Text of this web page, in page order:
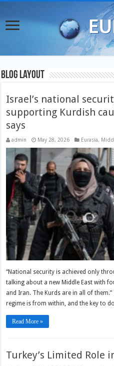
Blog Layout
Israel’s national
supporting Kurdish
says
admin May 28, 2026 Eurasia,
“National security is achieved only
talking about a new Middle East with
and Iran. The Kurds are in all of
regime is from within, and the key to
Read More »
Turkey’s Limited Role